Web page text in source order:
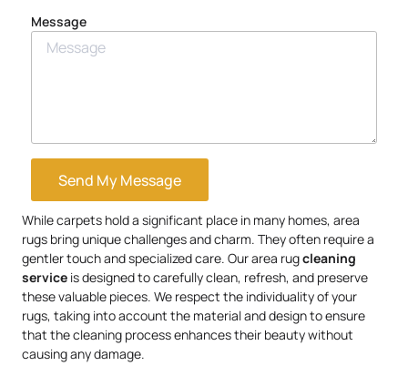
Message
Send My Message
While carpets hold a significant place in many homes, area
rugs bring unique challenges and charm. They often require a
gentler touch and specialized care. Our area rugcleaning
service is designed to carefully clean, refresh, and preserve
these valuable pieces. We respect the individuality of your
rugs, taking into account the material and design to ensure
that the cleaning process enhances their beauty without
causing any damage.